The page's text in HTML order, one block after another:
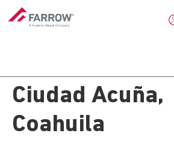
Ciudad Acuña,
Coahuila